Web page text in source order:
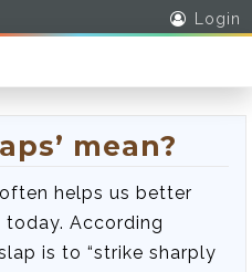
Login
mean?
helps us better
According
is to “strike sharply